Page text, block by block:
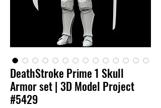
DeathStroke Prime 1 Skull
Armor set | 3D Model Project
#5429